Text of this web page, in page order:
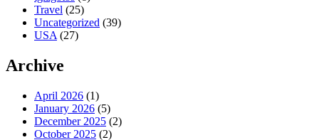
Travel (25)
Uncategorized (39)
USA (27)
Archive
April 2026 (1)
January 2026 (5)
December 2025 (2)
October 2025 (2)